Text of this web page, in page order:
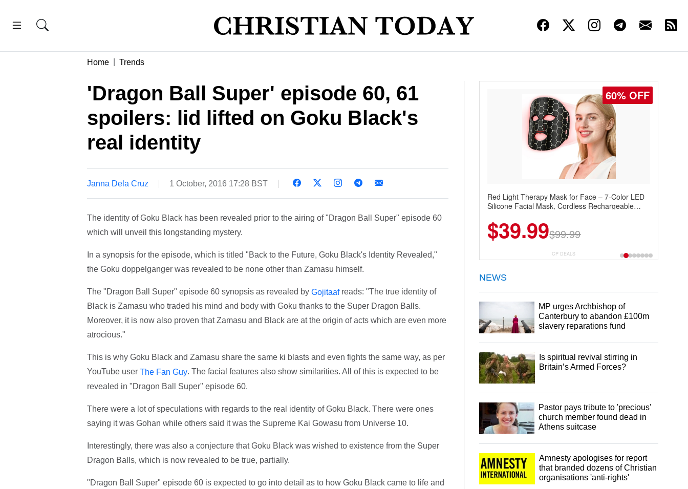
Home Trends
'Dragon Ball Super' episode 60, 61
spoilers: lid lifted on Goku Black's
real identity
Janna Dela Cruz 1 October, 2016 17:28 BST
The identity of Goku Black has been revealed prior to the airing of "Dragon Ball Super" episode 60
which will unveil this longstanding mystery.
In a synopsis for the episode, which is titled "Back to the Future, Goku Black's Identity Revealed,"
the Goku doppelganger was revealed to be none other than Zamasu himself.
The "Dragon Ball Super" episode 60 synopsis as revealed by Gojitaafreads: "The true identity of
Black is Zamasu who traded his mind and body with Goku thanks to the Super Dragon Balls.
Moreover, it is now also proven that Zamasu and Black are at the origin of acts which are even more
atrocious."
This is why Goku Black and Zamasu share the same ki blasts and even fights the same way, as per
YouTube user The Fan Guy. The facial features also show similarities. All of this is expected to be
revealed in "Dragon Ball Super" episode 60.
There were a lot of speculations with regards to the real identity of Goku Black. There were ones
saying it was Gohan while others said it was the Supreme Kai Gowasu from Universe 10.
Interestingly, there was also a conjecture that Goku Black was wished to existence from the Super
Dragon Balls, which is now revealed to be true, partially.
"Dragon Ball Super" episode 60 is expected to go into detail as to how Goku Black came to life and
60% OFF
Red Light Therapy Mask for Face – 7-Color LED
Silicone Facial Mask, Cordless Rechargeable
$39.99$99.99
CP DEALS
NEWS
MP urges Archbishop of
Canterbury to abandon £100m
slavery reparations fund
Is spiritual revival stirring in
Britain’s Armed Forces?
Pastor pays tribute to 'precious'
church member found dead in
Athens suitcase
Amnesty apologises for report
that branded dozens of Christian
organisations 'anti-rights'